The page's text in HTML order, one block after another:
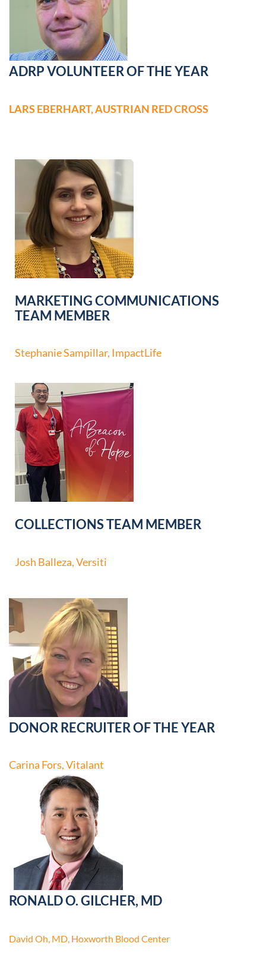
ADRP VOLUNTEER OF THE YEAR
LARS EBERHART, AUSTRIAN RED CROSS
MARKETING COMMUNICATIONS
TEAM MEMBER
Stephanie Sampillar, ImpactLife
COLLECTIONS TEAM MEMBER
Josh Balleza, Versiti
DONOR RECRUITER OF THE YEAR
Carina Fors, Vitalant
RONALD O. GILCHER, MD
David Oh, MD, Hoxworth Blood Center